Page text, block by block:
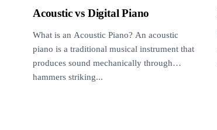
Acoustic vs Digital Piano
What is an Acoustic Piano? An acoustic
piano is a traditional musical instrument that
produces sound mechanically through
hammers striking...